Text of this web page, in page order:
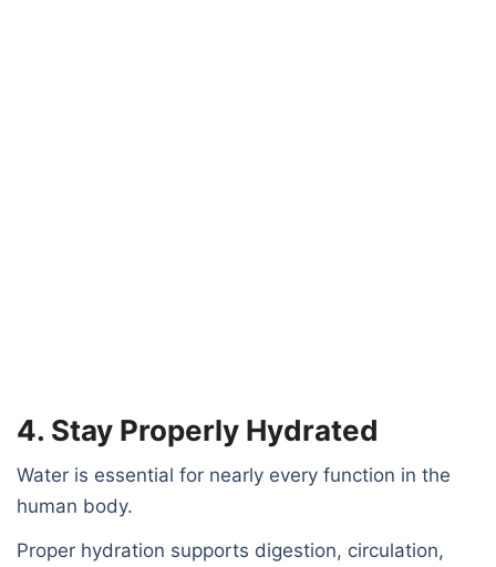
4. Stay Properly Hydrated
Water is essential for nearly every function in the
human body.
Proper hydration supports digestion, circulation,